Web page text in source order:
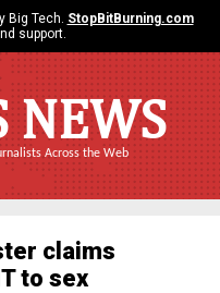
Big Tech. StopBitBurning.com
support.
NEWS
Across the Web
claims
to sex